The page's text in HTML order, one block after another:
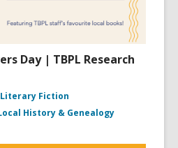
Day | TBPL Research
Literary Fiction
History & Genealogy